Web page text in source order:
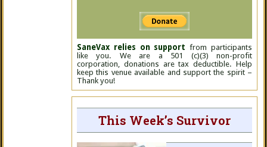
SaneVax relies on support from participants
like you. We are a 501 (c)(3) non-profit
corporation, donations are tax deductible. Help
keep this venue available and support the spirit –
Thank you!
This Week’s Survivor